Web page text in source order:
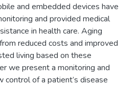
and embedded devices have
and provided medical
in health care. Aging
reduced costs and improved
living based on these
we present a monitoring and
control of a patient’s disease